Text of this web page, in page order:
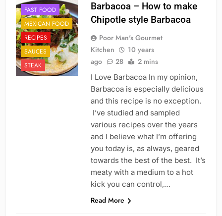
FAST FOOD
MEXICAN FOOD
RECIPES
SAUCES
STEAK
Barbacoa – How to make
Chipotle style Barbacoa
Poor Man's Gourmet
Kitchen
10 years
ago
28 2 mins
I Love Barbacoa In my opinion,
Barbacoa is especially delicious
and this recipe is no exception.
I’ve studied and sampled
various recipes over the years
and I believe what I’m offering
you today is, as always, geared
towards the best of the best. It’s
meaty with a medium to a hot
kick you can control,…
Read More